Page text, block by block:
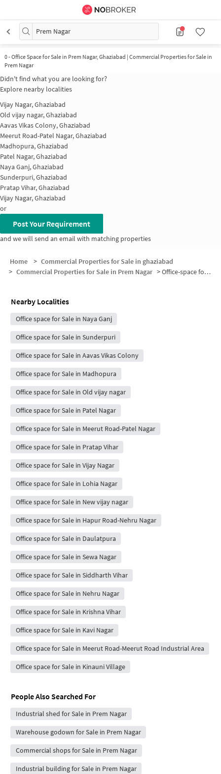
Prem Nagar
0-Office Space for Sale in Prem Nagar, Ghaziabad | Commercial Properties for Sale in
Prem Nagar
Didn't find what you are looking for?
Explore nearby localities
Vijay Nagar, Ghaziabad
Old vijay nagar, Ghaziabad
Aavas Vikas Colony, Ghaziabad
Meerut Road-Patel Nagar, Ghaziabad
Madhopura, Ghaziabad
Patel Nagar, Ghaziabad
Naya Ganj, Ghaziabad
Sunderpuri, Ghaziabad
Pratap Vihar, Ghaziabad
Vijay Nagar, Ghaziabad
or
Post Your Requirement
and we will send an email with matching properties
Home > Commercial Properties for Sale in ghaziabad
> Commercial Properties for Sale in Prem Nagar >Office-space for sale in Prem Nagar
Nearby Localities
Office space for Sale in Naya Ganj
Office space for Sale in Sunderpuri
Office space for Sale in Aavas Vikas Colony
Office space for Sale in Madhopura
Office space for Sale in Old vijay nagar
Office space for Sale in Patel Nagar
Office space for Sale in Meerut Road-Patel Nagar
Office space for Sale in Pratap Vihar
Office space for Sale in Vijay Nagar
Office space for Sale in Lohia Nagar
Office space for Sale in New vijay nagar
Office space for Sale in Hapur Road-Nehru Nagar
Office space for Sale in Daulatpura
Office space for Sale in Sewa Nagar
Office space for Sale in Siddharth Vihar
Office space for Sale in Nehru Nagar
Office space for Sale in Krishna Vihar
Office space for Sale in Kavi Nagar
Office space for Sale in Meerut Road-Meerut Road Industrial Area
Office space for Sale in Kinauni Village
People Also Searched For
Industrial shed for Sale in Prem Nagar
Warehouse godown for Sale in Prem Nagar
Commercial shops for Sale in Prem Nagar
Industrial building for Sale in Prem Nagar